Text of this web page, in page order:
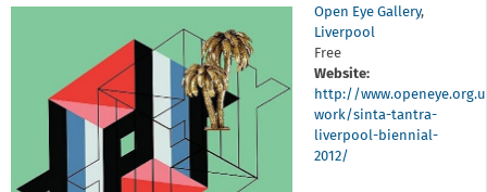
Open Eye Gallery,
Liverpool
Free
Website:
http://
work/sinta-tantra-
liverpool-biennial-
2012/